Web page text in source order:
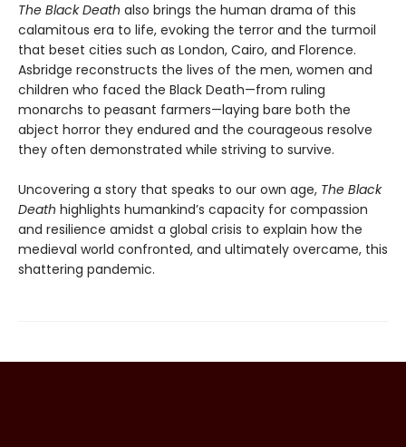
The Black Death also brings the human drama of this
calamitous era to life, evoking the terror and the turmoil
that beset cities such as London, Cairo, and Florence.
Asbridge reconstructs the lives of the men, women and
children who faced the Black Death—from ruling
monarchs to peasant farmers—laying bare both the
abject horror they endured and the courageous resolve
they often demonstrated while striving to survive.
Uncovering a story that speaks to our own age, The Black
Death highlights humankind’s capacity for compassion
and resilience amidst a global crisis to explain how the
medieval world confronted, and ultimately overcame, this
shattering pandemic.